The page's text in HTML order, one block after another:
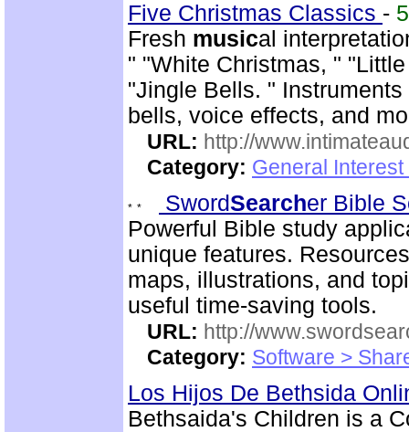
Five Christmas Classics -
Fresh musical
" "White Christmas, "
"Jingle Bells. "
bells, voice effects, and
URL: http://
Category: General
SwordSearcher Bible
Powerful Bible study
unique features.
maps, illustrations, and
useful time-saving tools.
URL: http://
Category: Software >
Los Hijos De Bethsida
Bethsaida's Children is a